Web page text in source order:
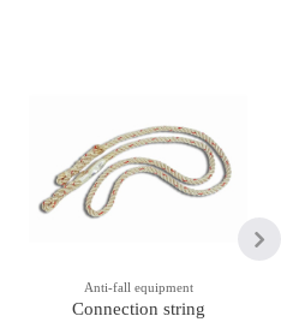
Anti-fall equipment
Connection string